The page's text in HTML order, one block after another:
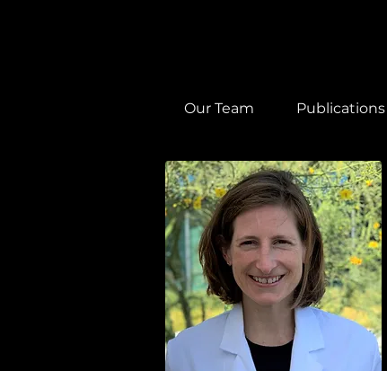
Our Team Publications